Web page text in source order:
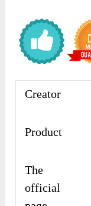
Creator
Product
The
official